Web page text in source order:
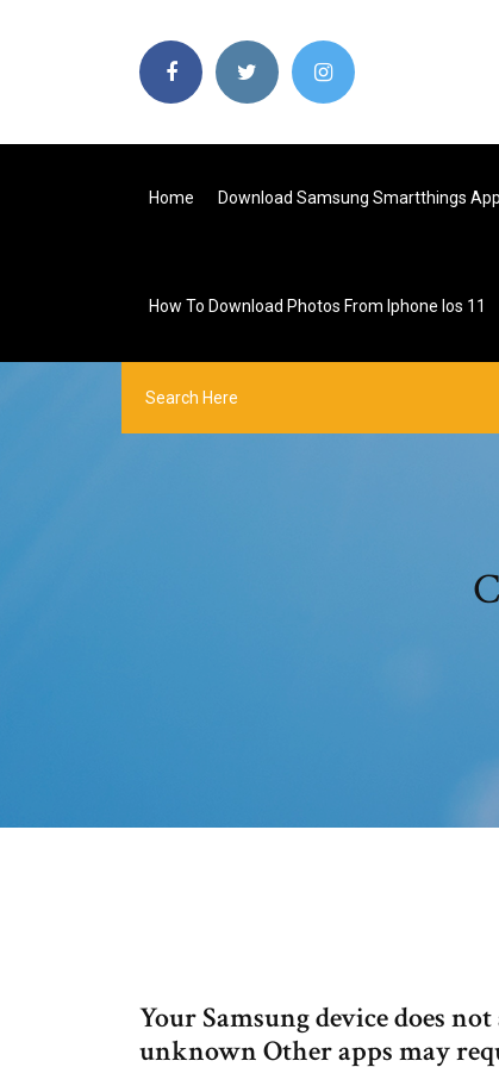
Home Download Samsung Smartthings App
How To Download Photos From Iphone Ios 11
Your Samsung device does
unknown Other apps may